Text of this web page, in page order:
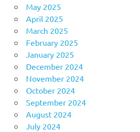
May 2025
April 2025
March 2025
February 2025
January 2025
December 2024
November 2024
October 2024
September 2024
August 2024
July 2024